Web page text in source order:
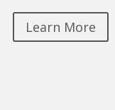
Learn More